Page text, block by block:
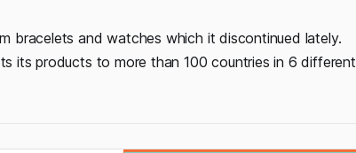
bracelets and watches which it discontinued lately.
its products to more than 100 countries in 6 different